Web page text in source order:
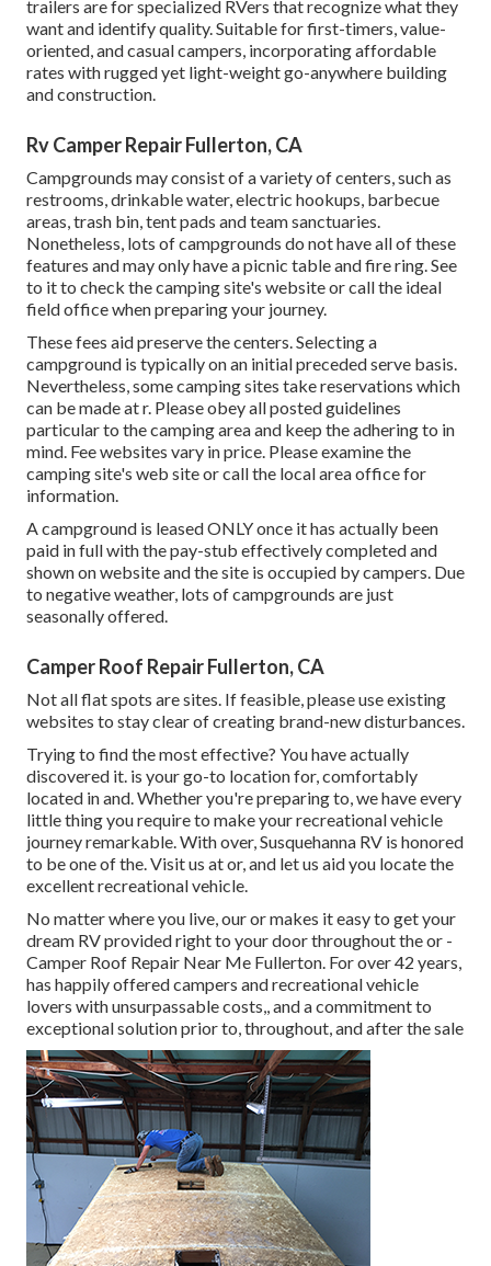
trailers are for specialized RVers that recognize what they
want and identify quality. Suitable for first-timers, value-
oriented, and casual campers, incorporating affordable
rates with rugged yet light-weight go-anywhere building
and construction.
Rv Camper Repair Fullerton, CA
Campgrounds may consist of a variety of centers, such as
restrooms, drinkable water, electric hookups, barbecue
areas, trash bin, tent pads and team sanctuaries.
Nonetheless, lots of campgrounds do not have all of these
features and may only have a picnic table and fire ring. See
to it to check the camping site's website or call the ideal
field office when preparing your journey.
These fees aid preserve the centers. Selecting a
campground is typically on an initial preceded serve basis.
Nevertheless, some camping sites take reservations which
can be made atr. Please obey all posted guidelines
particular to the camping area and keep the adhering to in
mind. Fee websites vary in price. Please examine the
camping site's web site or call the local area office for
information.
A campground is leased ONLY once it has actually been
paid in full with the pay-stub effectively completed and
shown on website and the site is occupied by campers. Due
to negative weather, lots of campgrounds are just
seasonally offered.
Camper Roof Repair Fullerton, CA
Not all flat spots are sites. If feasible, please use existing
websites to stay clear of creating brand-new disturbances.
Trying to find the most effective? You have actually
discovered it. is your go-to location for, comfortably
located in and. Whether you're preparing to, we have every
little thing you require to make your recreational vehicle
journey remarkable. With over, Susquehanna RV is honored
to be one of the. Visit us at or, and let us aid you locate the
excellent recreational vehicle.
No matter where you live, our or makes it easy to get your
dream RV provided right to your door throughout the or -
Camper Roof Repair Near Me Fullerton. For over 42 years,
has happily offered campers and recreational vehicle
lovers with unsurpassable costs,, and a commitment to
exceptional solution prior to, throughout, and after the sale